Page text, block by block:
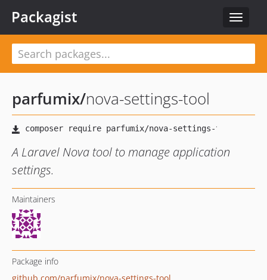
Toggle
Packagist
parfumix/nova-settings-tool
A Laravel Nova tool to manage application
settings.
Maintainers
Package info